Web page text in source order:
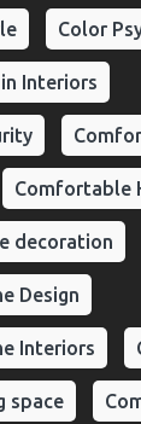
Color
Interiors
Comfortable
decoration
Design
Interiors
space